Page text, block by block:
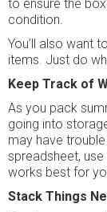
to ensure the
condition.
You’ll also want
items. Just do
Keep Track of
As you pack
going into
may have
spreadsheet,
works best for
Stack Things